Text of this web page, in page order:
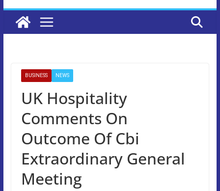
BUSINESS NEWS
UK Hospitality
Comments On
Outcome Of Cbi
Extraordinary General
Meeting